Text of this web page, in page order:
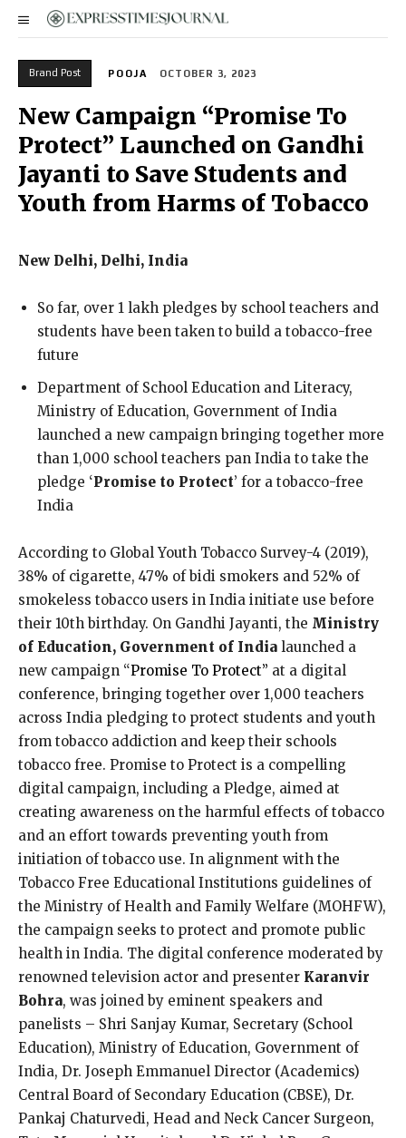
Brand Post POOJA OCTOBER 3, 2023
New Campaign “Promise To
Protect” Launched on Gandhi
Jayanti to Save Students and
Youth from Harms of Tobacco
New Delhi, Delhi, India
So far, over 1 lakh pledges by school teachers and
students have been taken to build a tobacco-free
future
Department of School Education and Literacy,
Ministry of Education, Government of India
launched a new campaign bringing together more
than 1,000 school teachers pan India to take the
pledge ‘Promise to Protect’ for a tobacco-free
India
According to Global Youth Tobacco Survey-4 (2019),
38% of cigarette, 47% of bidi smokers and 52% of
smokeless tobacco users in India initiate use before
their 10th birthday. On Gandhi Jayanti, the Ministry
of Education, Government of India launched a
new campaign “Promise To Protect” at a digital
conference, bringing together over 1,000 teachers
across India pledging to protect students and youth
from tobacco addiction and keep their schools
tobacco free. Promise to Protect is a compelling
digital campaign, including a Pledge, aimed at
creating awareness on the harmful effects of tobacco
and an effort towards preventing youth from
initiation of tobacco use. In alignment with the
Tobacco Free Educational Institutions guidelines of
the Ministry of Health and Family Welfare (MOHFW),
the campaign seeks to protect and promote public
health in India. The digital conference moderated by
renowned television actor and presenter Karanvir
Bohra, was joined by eminent speakers and
panelists – Shri Sanjay Kumar, Secretary (School
Education), Ministry of Education, Government of
India, Dr. Joseph Emmanuel Director (Academics)
Central Board of Secondary Education (CBSE), Dr.
Pankaj Chaturvedi, Head and Neck Cancer Surgeon,